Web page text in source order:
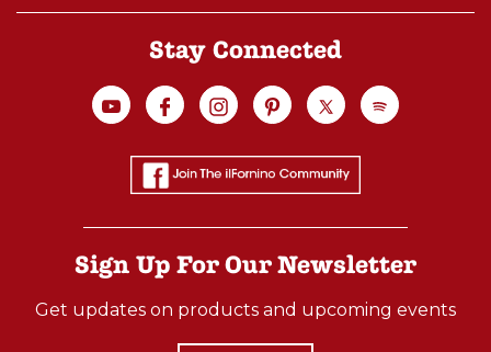
Stay Connected
Sign Up For Our Newsletter
Get updates on products and upcoming events